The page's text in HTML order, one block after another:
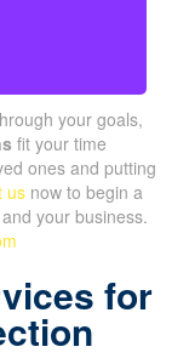
your goals,
fit your time
ones and putting
us now to begin a
your business.
for